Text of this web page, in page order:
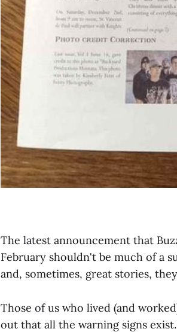
The latest announcement that
February shouldn't be much of a
and, sometimes, great stories,
Those of us who lived (and
out that all the warning signs